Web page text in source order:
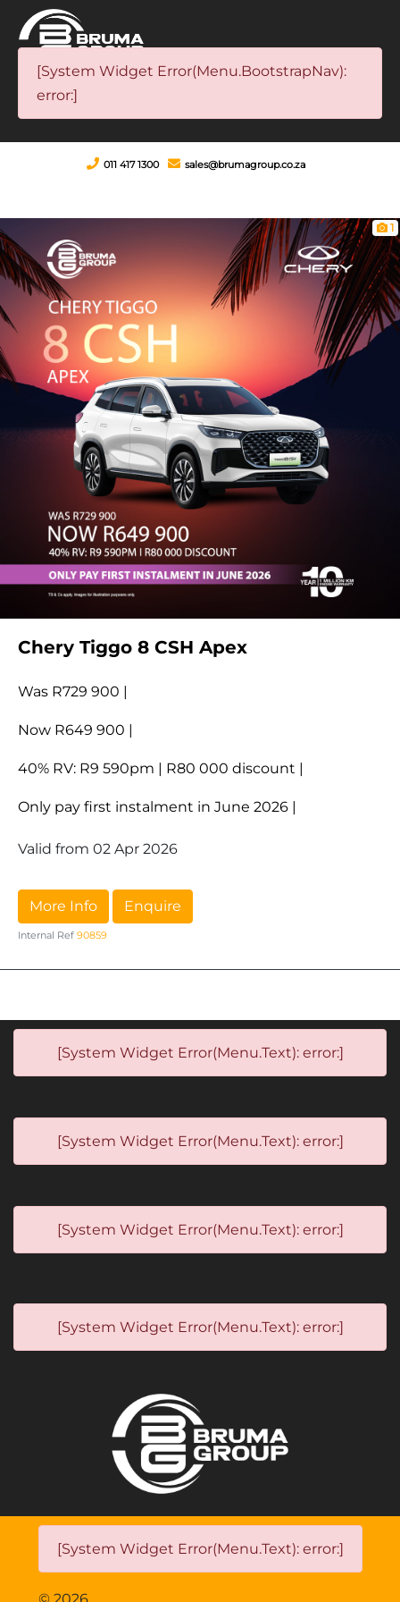
[System Widget Error(Menu.BootstrapNav):
error:]
011 417 1300 sales@brumagroup.co.za
1
Chery Tiggo 8 CSH Apex
Was R729 900 |
Now R649 900 |
40% RV: R9 590pm | R80 000 discount |
Only pay first instalment in June 2026 |
Valid from 02 Apr 2026
More Info Enquire
Internal Ref 90859
[System Widget Error(Menu.Text): error:]
[System Widget Error(Menu.Text): error:]
[System Widget Error(Menu.Text): error:]
[System Widget Error(Menu.Text): error:]
[System Widget Error(Menu.Text): error:]
© 2026